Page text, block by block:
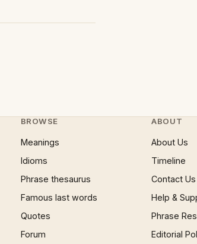
BROWSE
Meanings
Idioms
Phrase thesaurus
Famous last words
Quotes
Forum
ABOUT
About Us
Timeline
Contact Us
Help &
Phrase
Editorial